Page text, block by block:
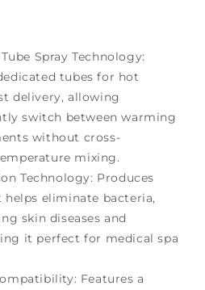
Spray Technology:
tubes for hot
delivery, allowing
switch between warming
without cross-
mixing.
Technology: Produces
eliminate bacteria,
skin diseases and
it perfect for medical spa
Features a